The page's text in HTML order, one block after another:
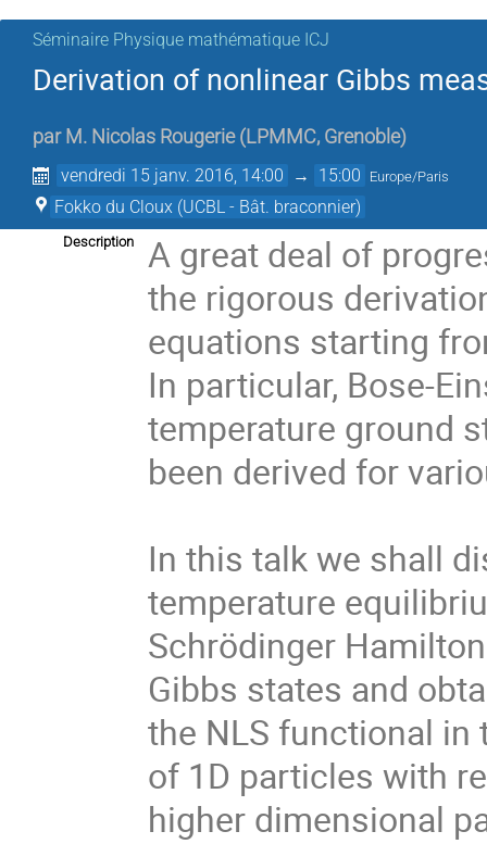
Séminaire Physique mathématique ICJ
Derivation of nonlinear Gibbs
par M. Nicolas Rougerie (LPMMC, Grenoble)
vendredi 15 janv. 2016, 14:00 → 15:00 Europe/Paris
Fokko du Cloux (UCBL - Bât. braconnier)
Description
A great deal of
the rigorous
equations starting
In particular, Bose-
temperature ground
been derived for
In this talk we shall
temperature
Schrödinger
Gibbs states and
the NLS functional in
of 1D particles with
higher dimensional